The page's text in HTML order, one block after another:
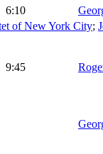
6:10
of New York City;
9:45